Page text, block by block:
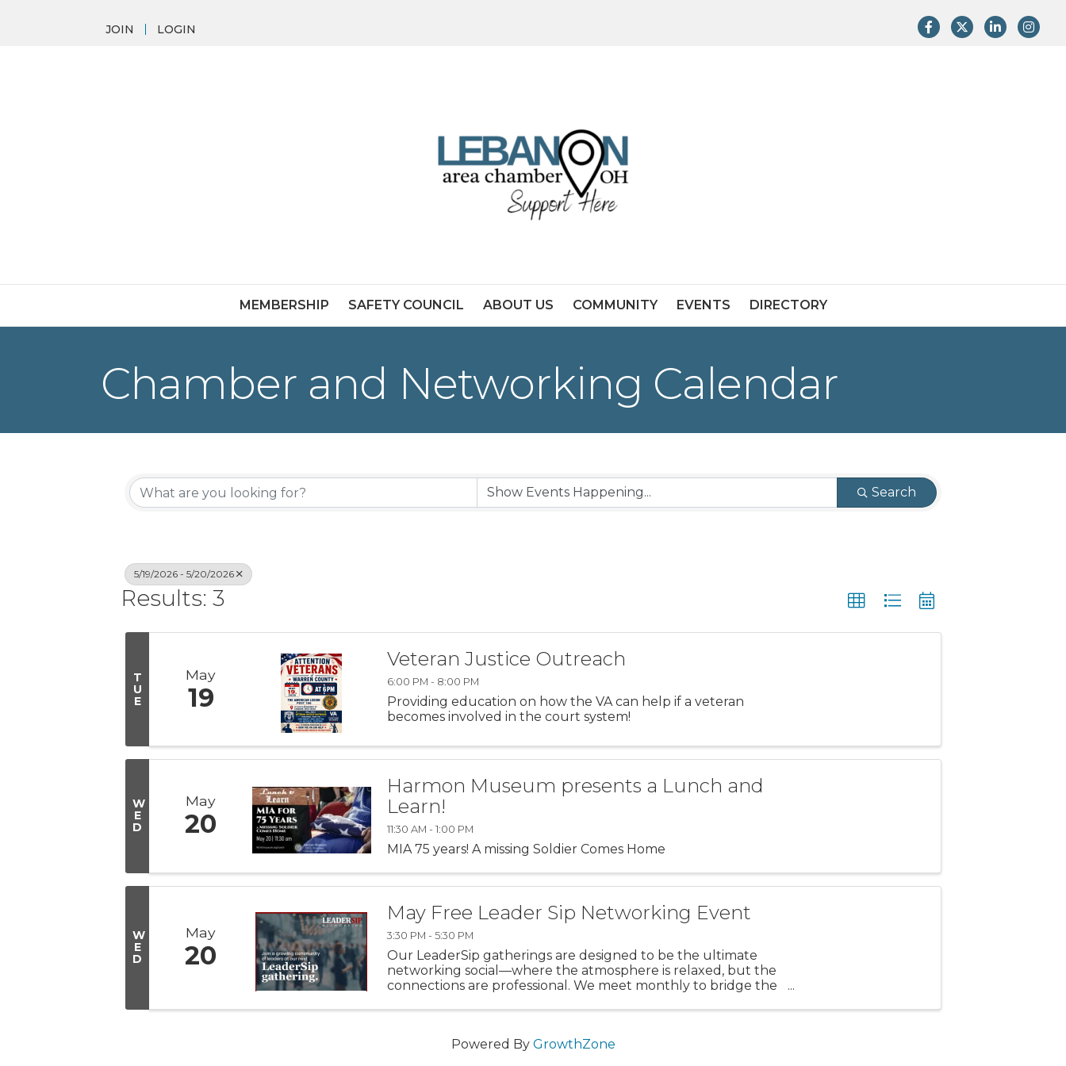
JOIN LOGIN FacebookTwitterLinkedIn
MEMBERSHIP SAFETY COUNCIL ABOUT US COMMUNITY EVENTS DIRECTORY
Chamber and Networking Calendar
Search
5/19/2026 - 5/20/2026
Results: 3
T
U
E
May
19
Veteran Justice Outreach
6:00 PM - 8:00 PM
Providing education on how the VA can help if a veteran
becomes involved in the court system!
W
E
D
May
20
Harmon Museum presents a Lunch and
Learn!
11:30 AM - 1:00 PM
MIA 75 years! A missing Soldier Comes Home
W
E
D
May
20
May Free Leader Sip Networking Event
3:30 PM - 5:30 PM
Our LeaderSip gatherings are designed to be the ultimate
networking social—where the atmosphere is relaxed, but the
connections are professional. We meet monthly to bridge the
conversations into ...
Powered By GrowthZone